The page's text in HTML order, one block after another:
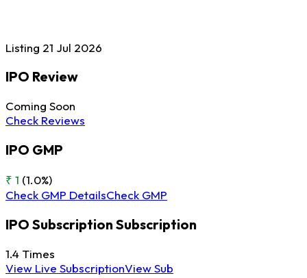
Listing 21 Jul 2026
IPO Review
Coming Soon
Check Reviews
IPO GMP
₹ 1 (1.0%)
Check GMP DetailsCheck GMP
IPO SubscriptionSubscription
1.4 Times
View Live SubscriptionView Sub